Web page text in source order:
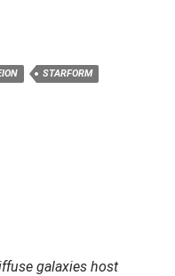
STARFORM
galaxies host